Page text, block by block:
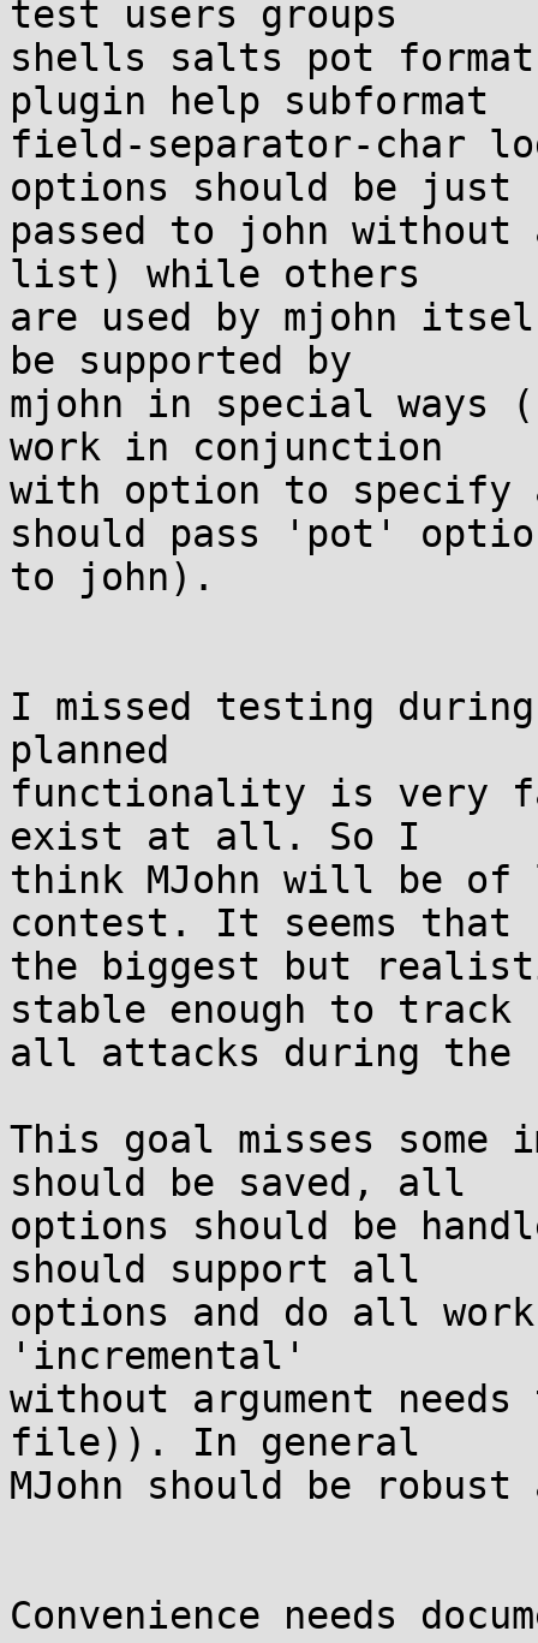
test users groups
shells salts pot
plugin help subformat
field-separator-char
options should be just
passed to john
list) while others
are used by mjohn
be supported by
mjohn in special ways
work in conjunction
with option to specify
should pass 'pot'
to john).
I missed testing
planned
functionality is very
exist at all. So I
think MJohn will be
contest. It seems that
the biggest but
stable enough to track
all attacks during the
This goal misses
should be saved, all
options should be
should support all
options and do all
'incremental'
without argument
file)). In general
MJohn should be
Convenience needs